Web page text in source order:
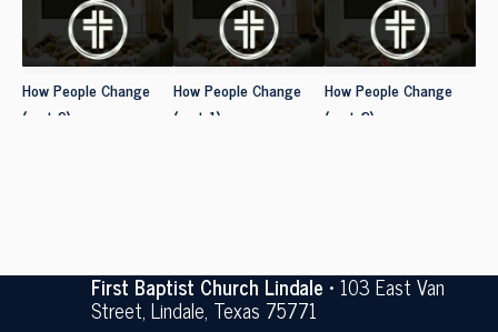
How People Change
(part 9)
How People Change
(part 1)
How People Change
(part 2)
First Baptist Church Lindale• 103 East Van
Street, Lindale, Texas 75771